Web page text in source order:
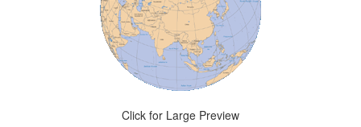
Click for Large Preview